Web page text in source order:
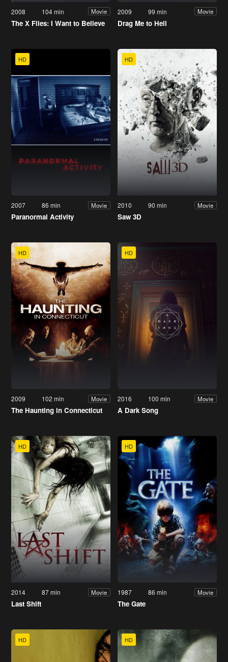
2008 104 min Movie
The X Files: I Want to Believe
2009 99 min Movie
Drag Me to Hell
HD
2007 86 min Movie
Paranormal Activity
HD
2010 90 min Movie
Saw 3D
HD
2009 102 min Movie
The Haunting in Connecticut
HD
2016 100 min Movie
A Dark Song
HD
2014 87 min Movie
Last Shift
HD
1987 86 min Movie
The Gate
HD HD